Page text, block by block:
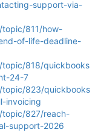
support-via-
811/how-
of-life-deadline-
topic/818/quickbooks
24-7
topic/823/quickbooks
invoicing
topic/827/reach-
support-2026